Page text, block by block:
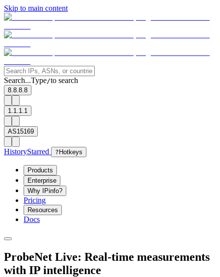
Skip to main content
Search...Type/to search
8.8.8.8
1.1.1.1
AS15169
HistoryStarred ? Hotkeys
Products
Enterprise
Why IPinfo?
Pricing
Resources
Docs
ProbeNet Live: Real-time measurements
with IP intelligence